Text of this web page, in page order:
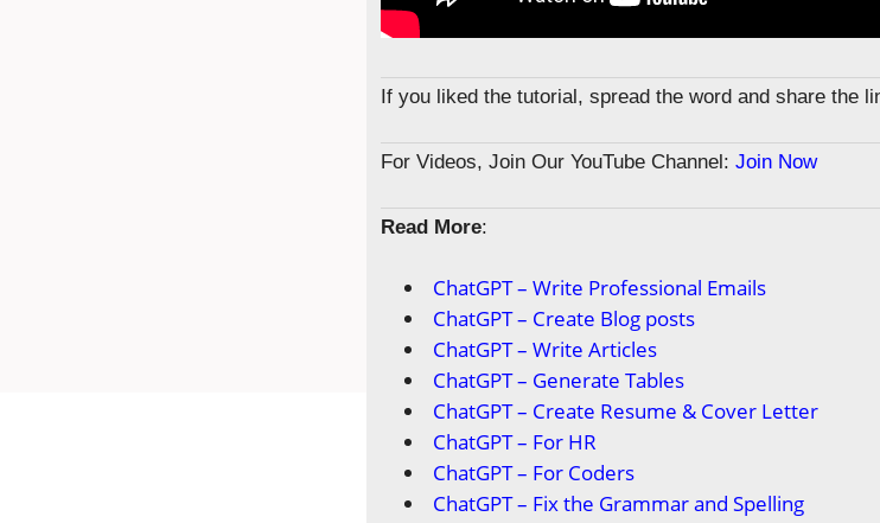
If you liked the tutorial, spread the word and share the
For Videos, Join Our YouTube Channel: Join Now
Read More:
ChatGPT – Write Professional Emails
ChatGPT – Create Blog posts
ChatGPT – Write Articles
ChatGPT – Generate Tables
ChatGPT – Create Resume & Cover Letter
ChatGPT – For HR
ChatGPT – For Coders
ChatGPT – Fix the Grammar and Spelling